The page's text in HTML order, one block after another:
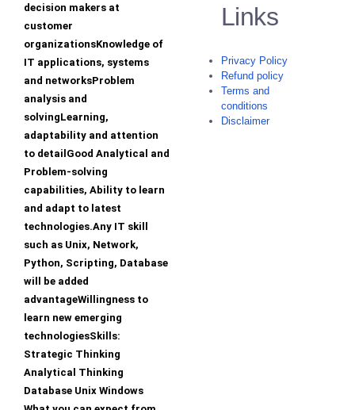
decision makers at
customer
organizationsKnowledge of
IT applications, systems
and networksProblem
analysis and
solvingLearning,
adaptability and attention
to detailGood Analytical and
Problem-solving
capabilities, Ability to learn
and adapt to latest
technologies.Any IT skill
such as Unix, Network,
Python, Scripting, Database
will be added
advantageWillingness to
learn new emerging
technologiesSkills:
Strategic Thinking
Analytical Thinking
Database Unix Windows
Links
Privacy Policy
Refund policy
Terms and
conditions
Disclaimer